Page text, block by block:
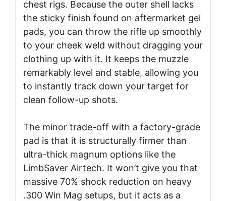
chest rigs. Because the outer shell lacks
the sticky finish found on aftermarket gel
pads, you can throw the rifle up smoothly
to your cheek weld without dragging your
clothing up with it. It keeps the muzzle
remarkably level and stable, allowing you
to instantly track down your target for
clean follow-up shots.
The minor trade-off with a factory-grade
pad is that it is structurally firmer than
ultra-thick magnum options like the
LimbSaver Airtech. It won’t give you that
massive 70% shock reduction on heavy
.300 Win Mag setups, but it acts as a